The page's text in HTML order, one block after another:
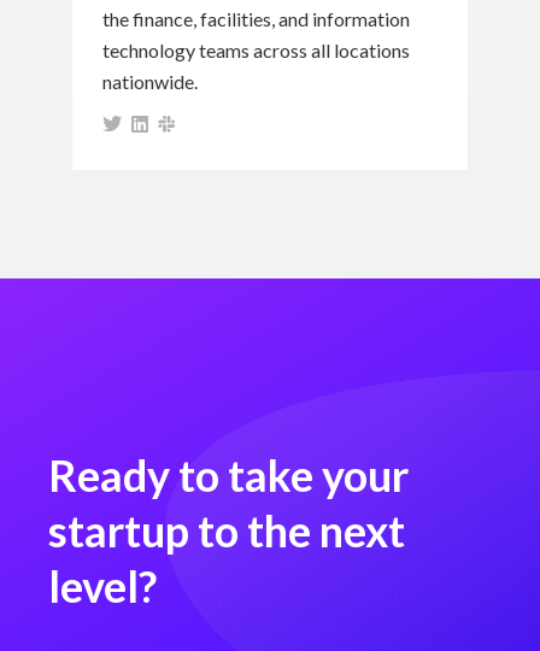
the finance, facilities, and information
technology teams across all locations
nationwide.
Ready to take your
startup to the next
level?